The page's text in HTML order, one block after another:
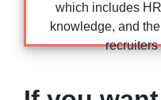
which includes
knowledge, and
recruiters